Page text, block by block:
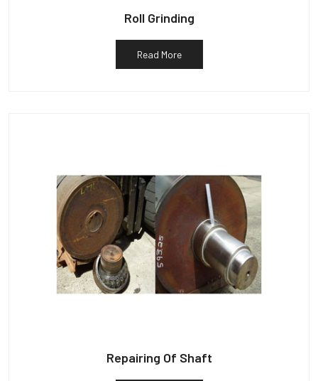
Roll Grinding
Read More
Repairing Of Shaft